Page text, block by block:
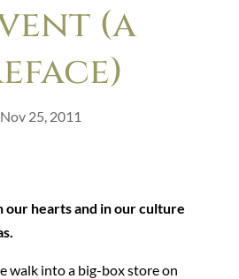
(a
Nov 25, 2011
our hearts and in our culture
walk into a big-box store on